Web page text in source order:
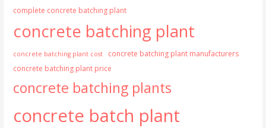
complete concrete batching plant
concrete batching plant
concrete batching plant cost
concrete batching plant manufacturers
concrete batching plant price
concrete batching plants
concrete batch plant